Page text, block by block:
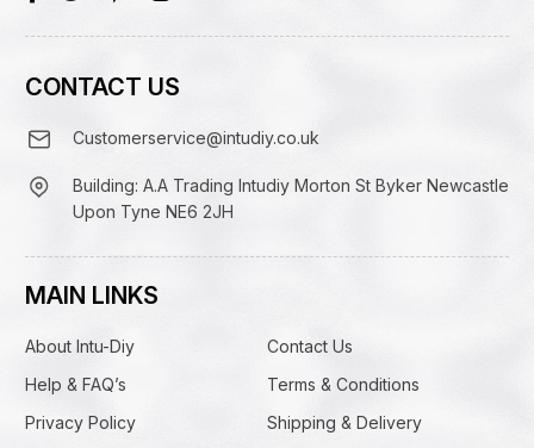
CONTACT US
Customerservice@intudiy.co.uk
Building: A.A Trading Intudiy Morton St Byker Newcastle
Upon Tyne NE6 2JH
MAIN LINKS
About Intu-Diy
Contact Us
Help & FAQ’s
Terms & Conditions
Privacy Policy
Shipping & Delivery